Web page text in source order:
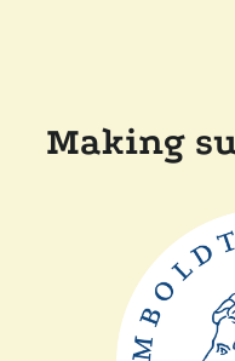
Making